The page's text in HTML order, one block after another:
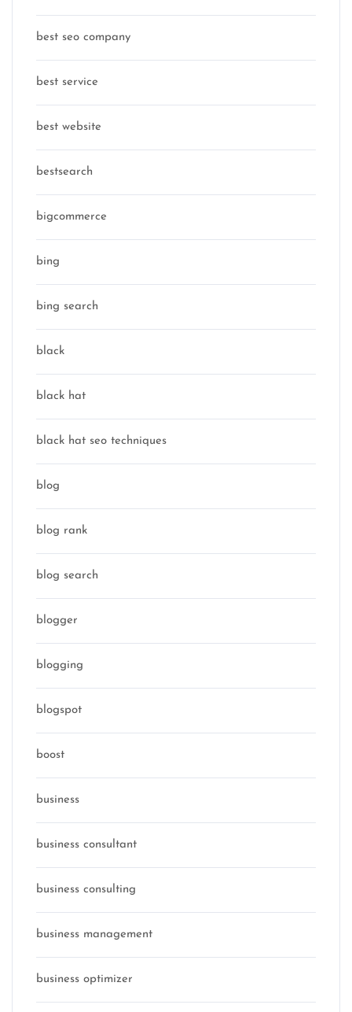
best seo company
best service
best website
bestsearch
bigcommerce
bing
bing search
black
black hat
black hat seo techniques
blog
blog rank
blog search
blogger
blogging
blogspot
boost
business
business consultant
business consulting
business management
business optimizer